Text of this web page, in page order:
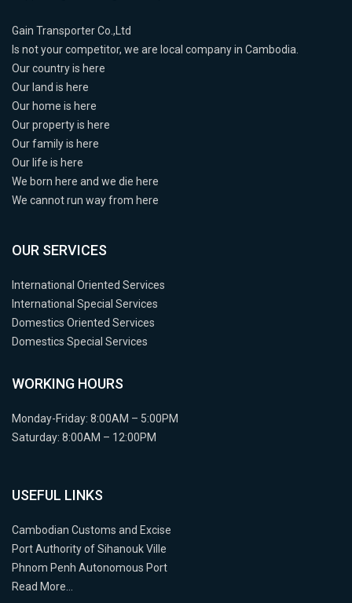
Gain Transporter Co.,Ltd
Is not your competitor, we are local company in Cambodia.
Our country is here
Our land is here
Our home is here
Our property is here
Our family is here
Our life is here
We born here and we die here
We cannot run way from here
OUR SERVICES
International Oriented Services
International Special Services
Domestics Oriented Services
Domestics Special Services
WORKING HOURS
Monday-Friday: 8:00AM – 5:00PM
Saturday: 8:00AM – 12:00PM
USEFUL LINKS
Cambodian Customs and Excise
Port Authority of Sihanouk Ville
Phnom Penh Autonomous Port
Read More…